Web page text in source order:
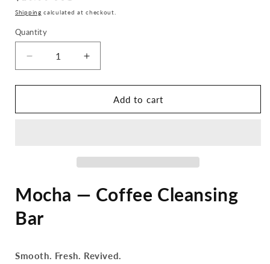
price
Shipping calculated at checkout.
Quantity
Decrease
quantity
for
Soap
Increase
quantity
for
Mocha
Soap
Add to cart
Mocha — Coffee Cleansing
Bar
Smooth. Fresh. Revived.